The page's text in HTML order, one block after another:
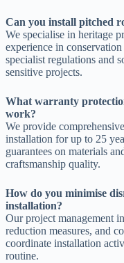
Can you install pitched
We specialise in heritage
experience in
specialist regulations and
sensitive projects.
What warranty
work?
We provide
installation for up to 25
guarantees on materials
craftsmanship quality.
How do you minimise
installation?
Our project management
reduction measures, and
coordinate installation
routine.